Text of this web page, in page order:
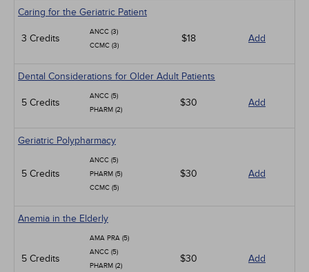
Caring for the Geriatric Patient
3 Credits
ANCC (3)
CCMC (3)
$18 Add
Dental Considerations for Older Adult Patients
5 Credits
ANCC (5)
PHARM (2)
$30 Add
Geriatric Polypharmacy
5 Credits
ANCC (5)
PHARM (5)
CCMC (5)
$30 Add
Anemia in the Elderly
5 Credits
AMA PRA (5)
ANCC (5)
PHARM (2)
$30 Add